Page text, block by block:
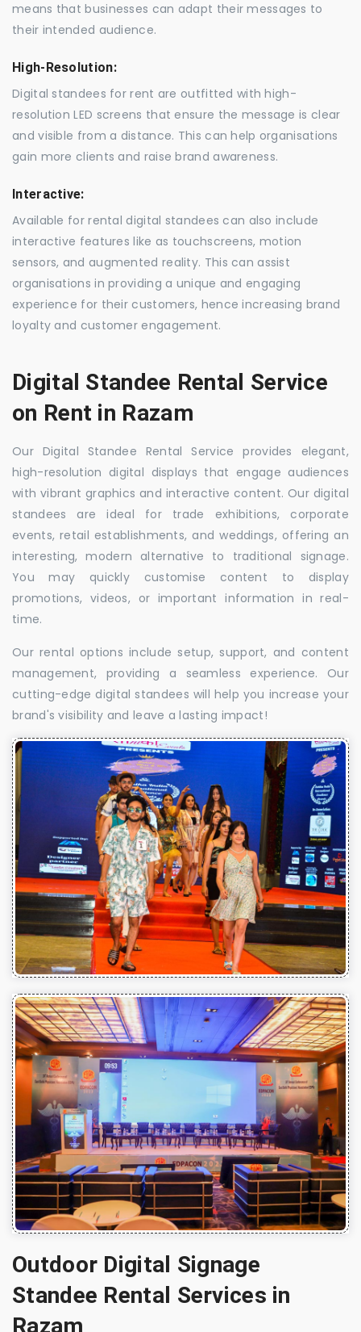
means that businesses can adapt their messages to
their intended audience.
High-Resolution:
Digital standees for rent are outfitted with high-
resolution LED screens that ensure the message is clear
and visible from a distance. This can help organisations
gain more clients and raise brand awareness.
Interactive:
Available for rental digital standees can also include
interactive features like as touchscreens, motion
sensors, and augmented reality. This can assist
organisations in providing a unique and engaging
experience for their customers, hence increasing brand
loyalty and customer engagement.
Digital Standee Rental Service
on Rent in Razam
Our Digital Standee Rental Service provides elegant,
high-resolution digital displays that engage audiences
with vibrant graphics and interactive content. Our digital
standees are ideal for trade exhibitions, corporate
events, retail establishments, and weddings, offering an
interesting, modern alternative to traditional signage.
You may quickly customise content to display
promotions, videos, or important information in real-
time.
Our rental options include setup, support, and content
management, providing a seamless experience. Our
cutting-edge digital standees will help you increase your
brand's visibility and leave a lasting impact!
Outdoor Digital Signage
Standee Rental Services in
Razam